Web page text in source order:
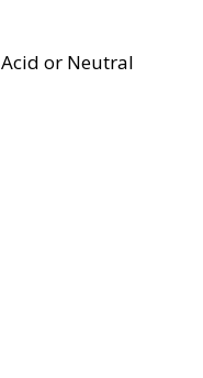
Acid or Neutral